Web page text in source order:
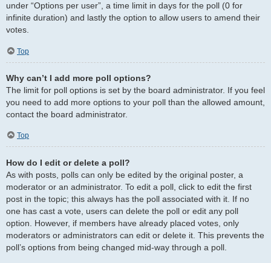
under “Options per user”, a time limit in days for the poll (0 for
infinite duration) and lastly the option to allow users to amend their
votes.
Top
Why can’t I add more poll options?
The limit for poll options is set by the board administrator. If you feel
you need to add more options to your poll than the allowed amount,
contact the board administrator.
Top
How do I edit or delete a poll?
As with posts, polls can only be edited by the original poster, a
moderator or an administrator. To edit a poll, click to edit the first
post in the topic; this always has the poll associated with it. If no
one has cast a vote, users can delete the poll or edit any poll
option. However, if members have already placed votes, only
moderators or administrators can edit or delete it. This prevents the
poll’s options from being changed mid-way through a poll.